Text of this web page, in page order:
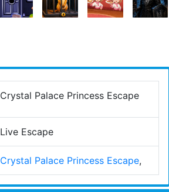
Crystal Palace Princess Escape
Live Escape
Crystal Palace Princess Escape,